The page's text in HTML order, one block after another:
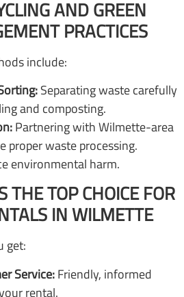
AND GREEN
PRACTICES
include:
Separating waste carefully
and composting.
Partnering with Wilmette-area
proper waste processing.
environmental harm.
THE TOP CHOICE FOR
IN WILMETTE
get:
Service:Friendly, informed
rental.